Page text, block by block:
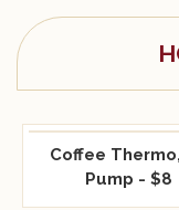
Coffee
Pump - $8